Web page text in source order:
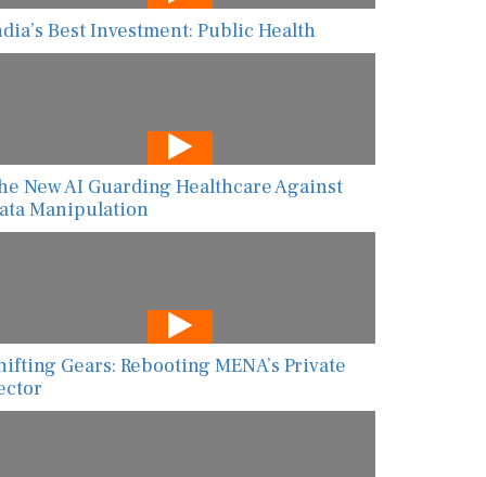
Best Investment: Public Health
New AI Guarding Healthcare Against
Manipulation
Gears: Rebooting MENA’s Private